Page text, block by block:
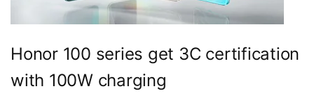
Honor 100 series get 3C certification
with 100W charging